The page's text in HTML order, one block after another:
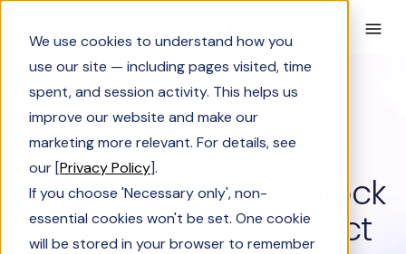
We use cookies to understand how you
use our site — including pages visited, time
spent, and session activity. This helps us
improve our website and make our
marketing more relevant. For details, see
our [Privacy Policy].
If you choose 'Necessary only', non-
essential cookies won't be set. One cookie
will be stored in your browser to remember
SIFTHUB FOR PRESALES TEAMS
AI RFP Software for
Presales Teams: Unlock
Time for High-Impact